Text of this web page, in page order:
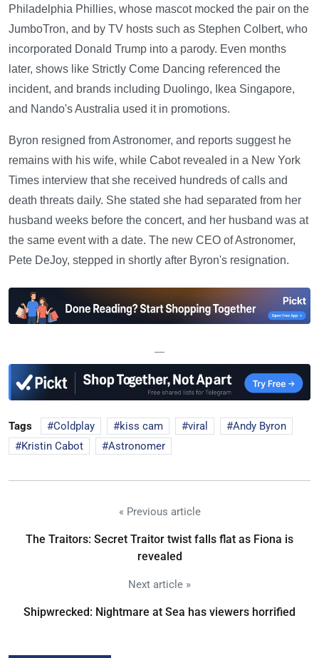
Philadelphia Phillies, whose mascot mocked the pair on the
JumboTron, and by TV hosts such as Stephen Colbert, who
incorporated Donald Trump into a parody. Even months
later, shows like Strictly Come Dancing referenced the
incident, and brands including Duolingo, Ikea Singapore,
and Nando's Australia used it in promotions.
Byron resigned from Astronomer, and reports suggest he
remains with his wife, while Cabot revealed in a New York
Times interview that she received hundreds of calls and
death threats daily. She stated she had separated from her
husband weeks before the concert, and her husband was at
the same event with a date. The new CEO of Astronomer,
Pete DeJoy, stepped in shortly after Byron's resignation.
—
Tags Coldplay kiss cam viral
Andy Byron
Kristin Cabot
Astronomer
« Previous article
The Traitors: Secret Traitor twist falls flat as Fiona is
revealed
Next article »
Shipwrecked: Nightmare at Sea has viewers horrified